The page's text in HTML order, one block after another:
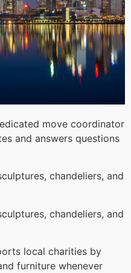
move coordinator
and answers questions
chandeliers, and
chandeliers, and
local charities by
furniture whenever